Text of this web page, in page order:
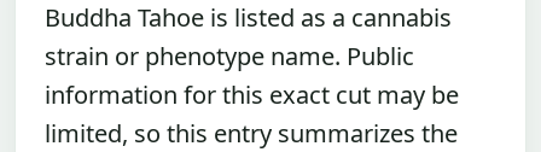
Buddha Tahoe is listed as a cannabis
strain or phenotype name. Public
information for this exact cut may be
limited, so this entry summarizes the